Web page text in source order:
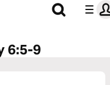
6:5-9